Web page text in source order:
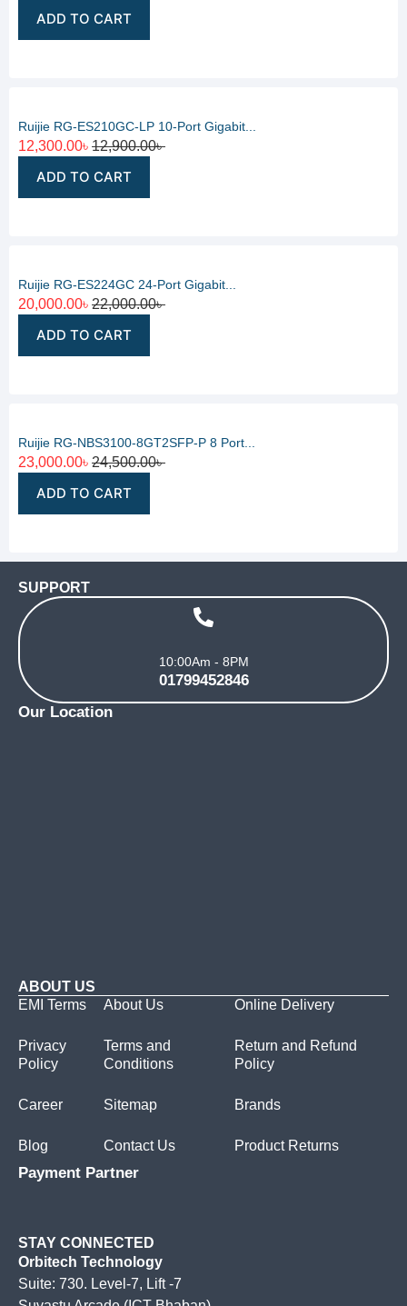
ADD TO CART
Ruijie RG-ES210GC-LP 10-Port Gigabit...
12,300.00৳ 12,900.00৳
ADD TO CART
Ruijie RG-ES224GC 24-Port Gigabit...
20,000.00৳ 22,000.00৳
ADD TO CART
Ruijie RG-NBS3100-8GT2SFP-P 8 Port...
23,000.00৳ 24,500.00৳
ADD TO CART
SUPPORT
10:00Am - 8PM
01799452846
Our Location
ABOUT US
EMI Terms
Privacy
Policy
Career
Blog
About Us
Terms and
Conditions
Sitemap
Contact Us
Online Delivery
Return and Refund
Policy
Brands
Product Returns
Payment Partner
STAY CONNECTED
Orbitech Technology
Suite: 730. Level-7, Lift -7